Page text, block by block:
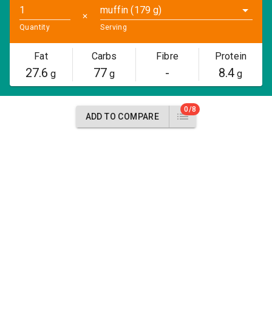
Quantity
✕
muffin (179 g)
Serving
Fat
27.6 g
Carbs
77g
Fibre
-
Protein
8.4 g
ADD TO COMPARE
0/8